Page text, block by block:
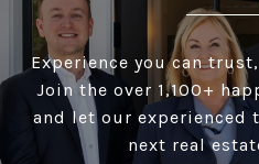
Experience you can
Join the over 1,100+
and let our experienced
next real